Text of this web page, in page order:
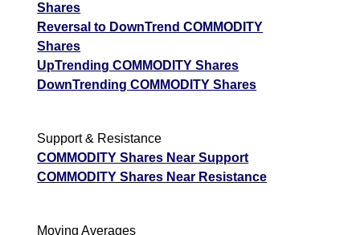
Shares
Reversal to DownTrend COMMODITY
Shares
UpTrending COMMODITY Shares
DownTrending COMMODITY Shares
Support & Resistance
COMMODITY Shares Near Support
COMMODITY Shares Near Resistance
Moving Averages